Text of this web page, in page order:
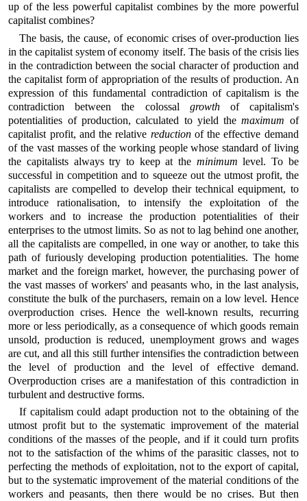
up of the less powerful capitalist combines by the more powerful
capitalist combines?
The basis, the cause, of economic crises of over-production lies
in the capitalist system of economy itself. The basis of the crisis lies
in the contradiction between the social character of production and
the capitalist form of appropriation of the results of production. An
expression of this fundamental contradiction of capitalism is the
contradiction between the colossal growthof capitalism's
potentialities of production, calculated to yield themaximum of
capitalist profit, and the relative reductionof the effective demand
of the vast masses of the working people whose standard of living
the capitalists always try to keep at the minimum level. To be
successful in competition and to squeeze out the utmost profit, the
capitalists are compelled to develop their technical equipment, to
introduce rationalisation, to intensify the exploitation of the
workers and to increase the production potentialities of their
enterprises to the utmost limits. So as not to lag behind one another,
all the capitalists are compelled, in one way or another, to take this
path of furiously developing production potentialities. The home
market and the foreign market, however, the purchasing power of
the vast masses of workers' and peasants who, in the last analysis,
constitute the bulk of the purchasers, remain on a low level. Hence
overproduction crises. Hence the well-known results, recurring
more or less periodically, as a consequence of which goods remain
unsold, production is reduced, unemployment grows and wages
are cut, and all this still further intensifies the contradiction between
the level of production and the level of effective demand.
Overproduction crises are a manifestation of this contradiction in
turbulent and destructive forms.
If capitalism could adapt production not to the obtaining of the
utmost profit but to the systematic improvement of the material
conditions of the masses of the people, and if it could turn profits
not to the satisfaction of the whims of the parasitic classes, not to
perfecting the methods of exploitation, not to the export of capital,
but to the systematic improvement of the material conditions of the
workers and peasants, then there would be no crises. But then